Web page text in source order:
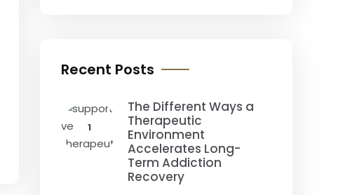
Recent Posts
1
The Different Ways a
Therapeutic
Environment
Accelerates Long-
Term Addiction
Recovery